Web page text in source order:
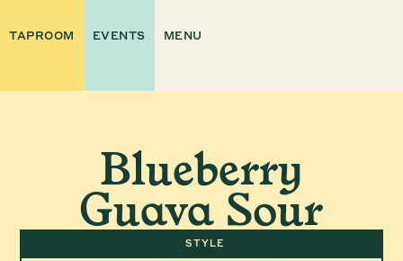
TAPROOM EVENTS MENU
Blueberry
Guava Sour
STYLE